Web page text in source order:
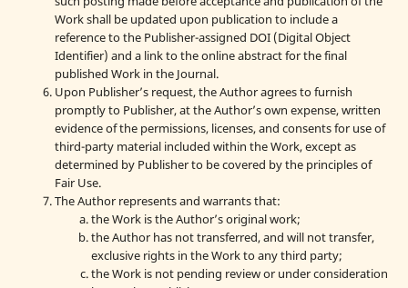
Work shall be updated upon publication to include a
reference to the Publisher-assigned DOI (Digital Object
Identifier) and a link to the online abstract for the final
published Work in the Journal.
Upon Publisher’s request, the Author agrees to furnish
promptly to Publisher, at the Author’s own expense, written
evidence of the permissions, licenses, and consents for use of
third-party material included within the Work, except as
determined by Publisher to be covered by the principles of
Fair Use.
The Author represents and warrants that:
the Work is the Author’s original work;
the Author has not transferred, and will not transfer,
exclusive rights in the Work to any third party;
the Work is not pending review or under consideration